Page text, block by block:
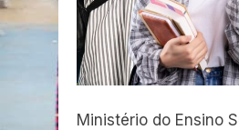
Ministério do Ensino